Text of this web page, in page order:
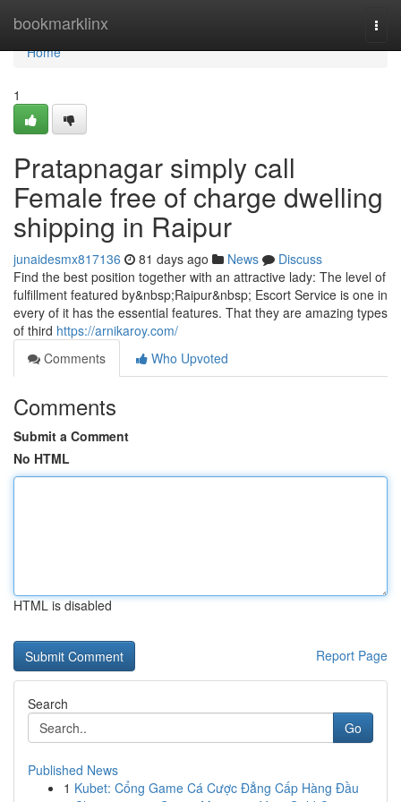
bookmarklinx
Home
Home
1
Pratapnagar simply call
Female free of charge dwelling
shipping in Raipur
junaidesmx817136 81 days ago News
Discuss
Find the best position together with an attractive lady: The level of
fulfillment featured by&nbsp;Raipur&nbsp; Escort Service is one in
every of it has the essential features. That they are amazing types
of third https://arnikaroy.com/
Comments
Who Upvoted
Comments
Submit a Comment
No HTML
HTML is disabled
Report Page
Search
Go
Published News
1 Kubet: Cổng Game Cá Cược Đẳng Cấp Hàng Đầu